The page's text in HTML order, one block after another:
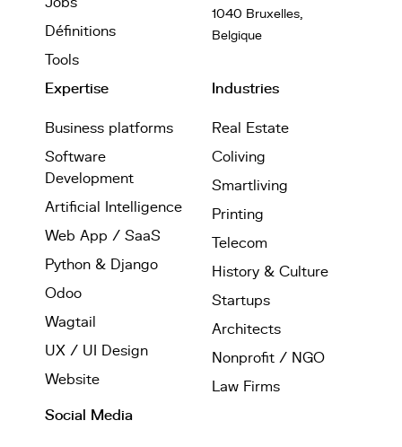
Définitions
Tools
1040 Bruxelles,
Belgique
Expertise
Business platforms
Software
Development
Artificial Intelligence
Web App / SaaS
Python & Django
Odoo
Wagtail
UX / UI Design
Website
Industries
Real Estate
Coliving
Smartliving
Printing
Telecom
History & Culture
Startups
Architects
Nonprofit / NGO
Law Firms
Social Media